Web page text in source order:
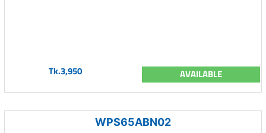
Tk.3,950 AVAILABLE
WPS65ABN02